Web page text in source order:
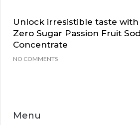
Unlock irresistible taste
Zero Sugar Passion Fruit
Concentrate
NO COMMENTS
Menu